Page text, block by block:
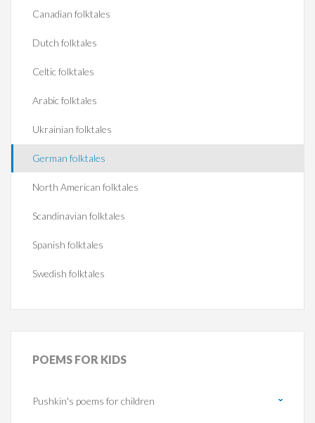
Canadian folktales
Dutch folktales
Celtic folktales
Arabic folktales
Ukrainian folktales
German folktales
North American folktales
Scandinavian folktales
Spanish folktales
Swedish folktales
POEMS FOR KIDS
Pushkin's poems for children